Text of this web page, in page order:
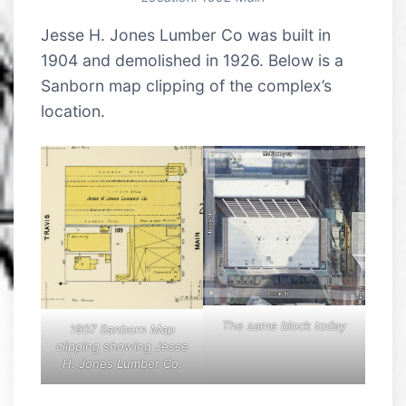
Jesse H. Jones Lumber Co was built in
1904 and demolished in 1926. Below is a
Sanborn map clipping of the complex’s
location.
1907 Sanborn Map
clipping showing Jesse
H. Jones Lumber Co.
The same block today